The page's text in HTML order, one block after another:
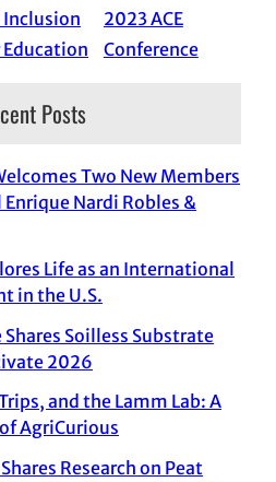
Inclusion
2023 ACE
Conference
Posts
Two New Members
Enrique Nardi Robles &
Life as an International
in the U.S.
Soilless Substrate
2026
and the Lamm Lab: A
AgriCurious
Research on Peat